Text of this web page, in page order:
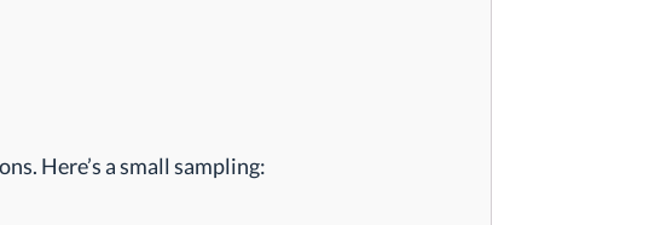
Here’s a small sampling: